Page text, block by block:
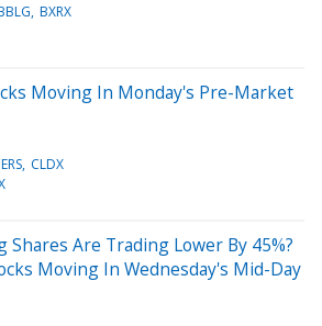
BXRX
Moving In Monday's Pre-Market
CLDX
Shares Are Trading Lower By 45%?
Moving In Wednesday's Mid-Day